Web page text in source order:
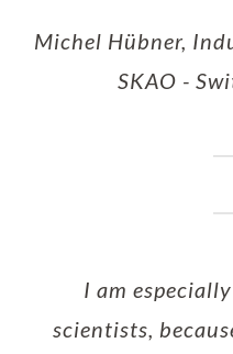
Michel Hübner,
SKAO -
I am
scientists,